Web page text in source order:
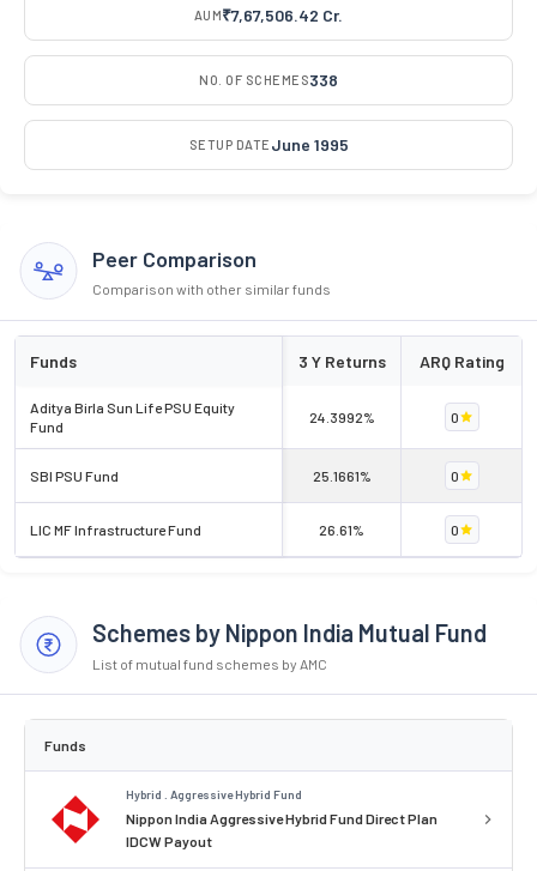
AUM₹7,67,506.42 Cr.
NO. OF SCHEMES338
SETUP DATE June 1995
Peer Comparison
Comparison with other similar funds
Funds 3 Y Returns ARQ Rating
Aditya Birla Sun Life PSU Equity
Fund
24.3992% 0
SBI PSU Fund 25.1661% 0
LIC MF Infrastructure Fund 26.61% 0
Schemes by Nippon India Mutual Fund
List of mutual fund schemes by AMC
Funds
Hybrid . Aggressive Hybrid Fund
Nippon India Aggressive Hybrid Fund Direct Plan
IDCW Payout